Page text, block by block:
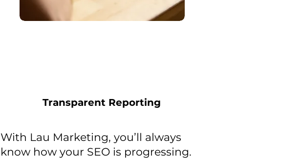
Transparent Reporting
With Lau Marketing, you’ll always
know how your SEO is progressing.